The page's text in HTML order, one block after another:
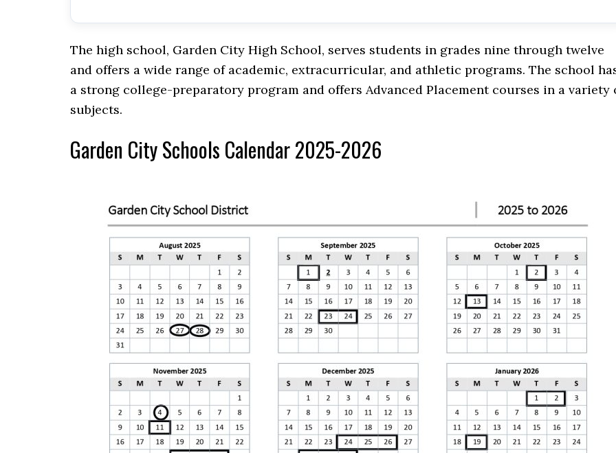
The high school, Garden City High School, serves students in grades nine through twelve
and offers a wide range of academic, extracurricular, and athletic programs. The school
a strong college-preparatory program and offers Advanced Placement courses in a variety
subjects.
Garden City Schools Calendar 2025-2026